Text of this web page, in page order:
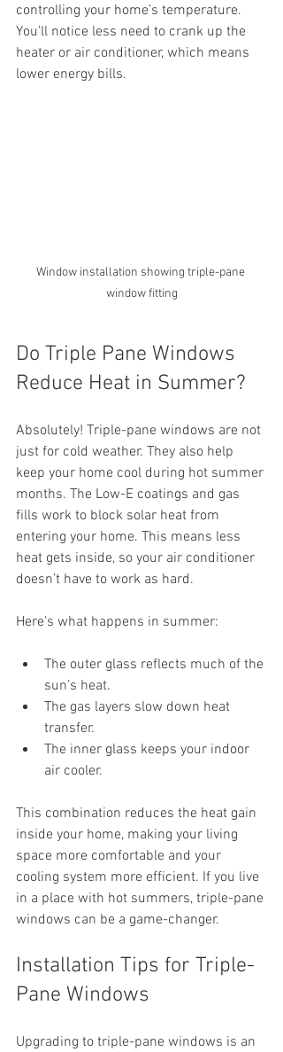
controlling your home’s temperature.
You’ll notice less need to crank up the
heater or air conditioner, which means
lower energy bills.
Window installation showing triple-pane
window fitting
Do Triple Pane Windows
Reduce Heat in Summer?
Absolutely! Triple-pane windows are not
just for cold weather. They also help
keep your home cool during hot summer
months. The Low-E coatings and gas
fills work to block solar heat from
entering your home. This means less
heat gets inside, so your air conditioner
doesn’t have to work as hard.
Here’s what happens in summer:
The outer glass reflects much of the
sun’s heat.
The gas layers slow down heat
transfer.
The inner glass keeps your indoor
air cooler.
This combination reduces the heat gain
inside your home, making your living
space more comfortable and your
cooling system more efficient. If you live
in a place with hot summers, triple-pane
windows can be a game-changer.
Installation Tips for Triple-
Pane Windows
Upgrading to triple-pane windows is an